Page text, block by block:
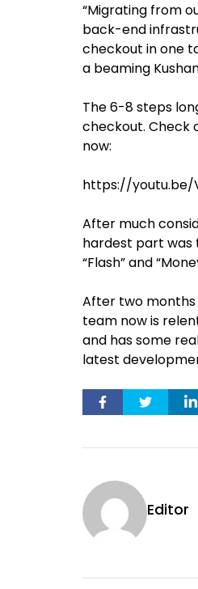
“Migrating from
back-end
checkout in one
a beaming
The 6-8 steps
checkout. Check
now:
https://youtu.be/
After much
hardest part was
“Flash” and
After two months
team now is
and has some
latest
Editor